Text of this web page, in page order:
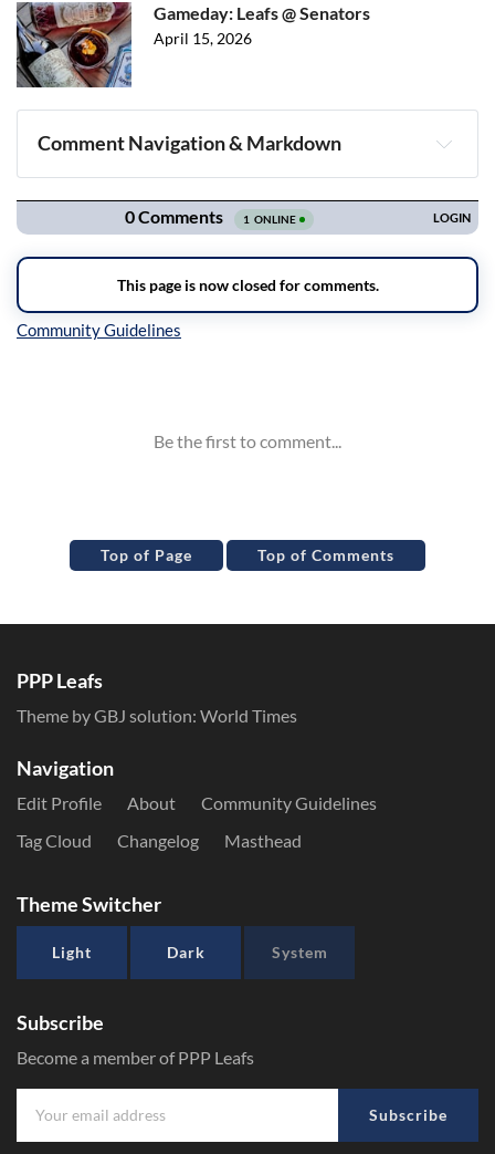
Gameday: Leafs @ Senators
April 15, 2026
Comment Navigation & Markdown
Navigation
Top of Page Top of Comments
PPP Leafs
Theme by GBJ solution: World Times
Navigation
Edit Profile About
Community Guidelines
Tag Cloud
Changelog Masthead
Theme Switcher
Light Dark System
Subscribe
Become a member of PPP Leafs
Subscribe